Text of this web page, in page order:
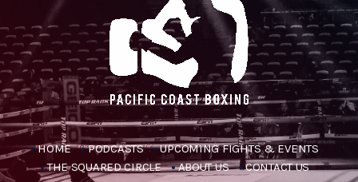
HOME PODCASTS
UPCOMING FIGHTS & EVENTS
THE SQUARED CIRCLE
ABOUT US CONTACT US